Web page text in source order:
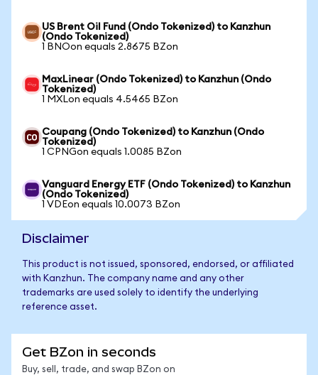
US Brent Oil Fund (Ondo Tokenized) to Kanzhun
(Ondo Tokenized)
1 BNOon equals 2.8675 BZon
MaxLinear (Ondo Tokenized) to Kanzhun (Ondo
Tokenized)
1 MXLon equals 4.5465 BZon
Coupang (Ondo Tokenized) to Kanzhun (Ondo
Tokenized)
1 CPNGon equals 1.0085 BZon
Vanguard Energy ETF (Ondo Tokenized) to Kanzhun
(Ondo Tokenized)
1 VDEon equals 10.0073 BZon
Disclaimer
This product is not issued, sponsored, endorsed, or affiliated
with Kanzhun. The company name and any other
trademarks are used solely to identify the underlying
reference asset.
Get BZon in seconds
Buy, sell, trade, and swap BZon on